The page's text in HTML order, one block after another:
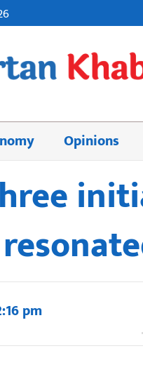
Opinions
pm